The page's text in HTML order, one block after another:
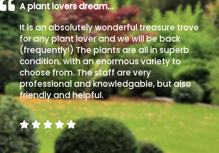
A plant lovers dream…
It is an absolutely wonderful treasure trove
for any plant lover and we will be back
(frequently!) The plants are all in superb
condition, with an enormous variety to
choose from. The staff are very
professional and knowledgable, but also
friendly and helpful.